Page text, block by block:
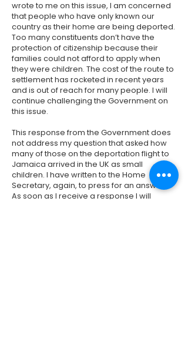
wrote to me on this issue, I am concerned
that people who have only known our
country as their home are being deported.
Too many constituents don’t have the
protection of citizenship because their
families could not afford to apply when
they were children. The cost of the route to
settlement has rocketed in recent years
and is out of reach for many people. I will
continue challenging the Government on
this issue.
This response from the Government does
not address my question that asked how
many of those on the deportation flight to
Jamaica arrived in the UK as small
children. I have written to the Home
Secretary, again, to press for an answer.
As soon as I receive a response I will